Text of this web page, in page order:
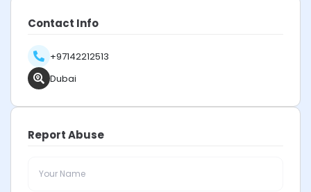
Contact Info
+97142212513
Dubai
Report Abuse